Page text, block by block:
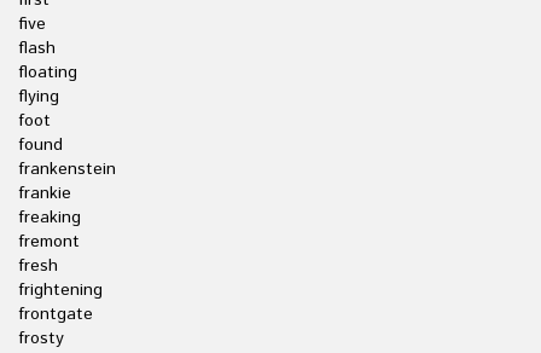
five
flash
floating
flying
foot
found
frankenstein
frankie
freaking
fremont
fresh
frightening
frontgate
frosty